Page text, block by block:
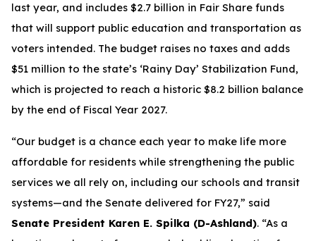
last year, and includes $2.7 billion in Fair Share funds
that will support public education and transportation as
voters intended. The budget raises no taxes and adds
$51 million to the state’s ‘Rainy Day’ Stabilization Fund,
which is projected to reach a historic $8.2 billion balance
by the end of Fiscal Year 2027.
“Our budget is a chance each year to make life more
affordable for residents while strengthening the public
services we all rely on, including our schools and transit
systems—and the Senate delivered for FY27,” said
Senate President Karen E. Spilka (D-Ashland). “As a